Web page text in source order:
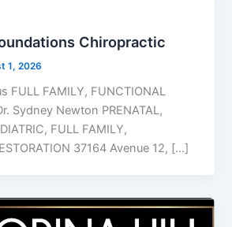
Chiropractic
1, 2026
FULL FAMILY, FUNCTIONAL
Sydney Newton PRENATAL,
FULL FAMILY,
37164 Avenue 12, […]